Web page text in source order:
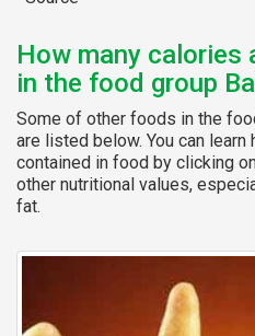
How many calories
in the food group
Some of other foods in the
are listed below. You can learn
contained in food by clicking
other nutritional values,
fat.